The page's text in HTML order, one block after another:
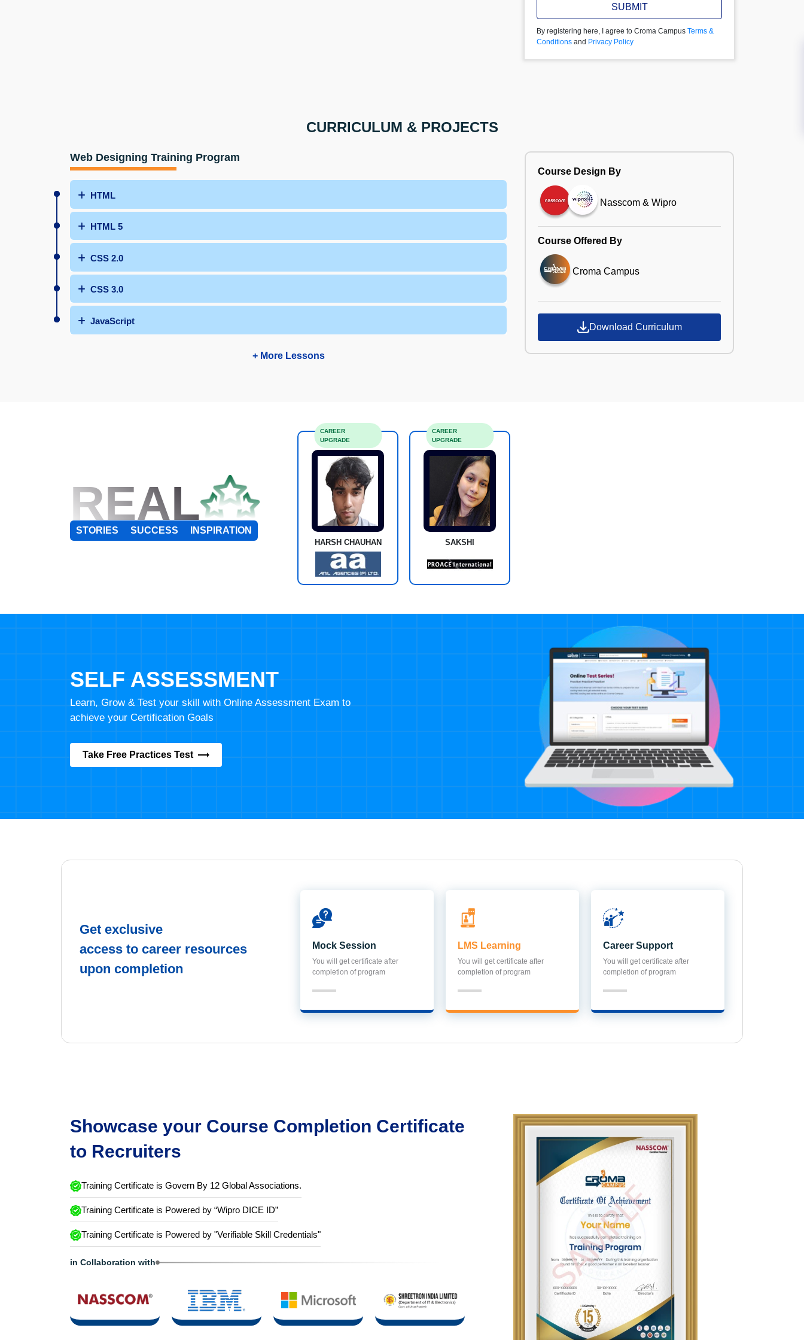
SUBMIT
By registering here, I agree to Croma Campus Terms &
Conditions and Privacy Policy
CURRICULUM & PROJECTS
Web Designing Training Program
HTML
HTML 5
CSS 2.0
CSS 3.0
JavaScript
+ More Lessons
Course Design By
Nasscom & Wipro
Course Offered By
Croma Campus
Download Curriculum
REAL
STORIES SUCCESS INSPIRATION
HARSH CHAUHAN
CAREER
UPGRADE
SAKSHI
CAREER
UPGRADE
SELF ASSESSMENT
Learn, Grow & Test your skill with Online Assessment Exam to
achieve your Certification Goals
Take Free Practices Test
Get exclusive
access to career resources
upon completion
Mock Session
You will get certificate after
completion of program
LMS Learning
You will get certificate after
completion of program
Career Support
You will get certificate after
completion of program
Showcase your Course Completion Certificate
to Recruiters
Training Certificate is Govern By 12 Global Associations.
Training Certificate is Powered by “Wipro DICE ID”
Training Certificate is Powered by "Verifiable Skill Credentials"
in Collaboration with